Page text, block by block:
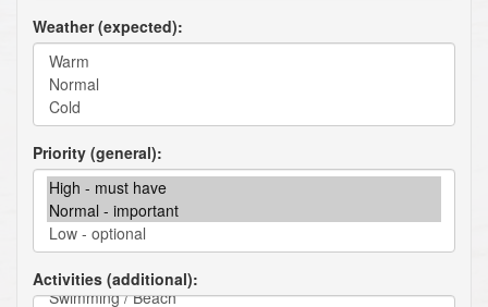
Weather (expected)
Priority (general)
Activities (additional)